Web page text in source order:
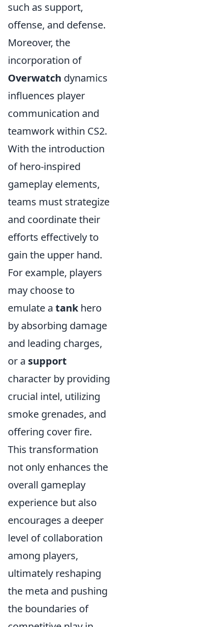
such as support,
offense, and defense.
Moreover, the
incorporation of
Overwatch dynamics
influences player
communication and
teamwork within CS2.
With the introduction
of hero-inspired
gameplay elements,
teams must strategize
and coordinate their
efforts effectively to
gain the upper hand.
For example, players
may choose to
emulate a tankhero
by absorbing damage
and leading charges,
or a support
character by providing
crucial intel, utilizing
smoke grenades, and
offering cover fire.
This transformation
not only enhances the
overall gameplay
experience but also
encourages a deeper
level of collaboration
among players,
ultimately reshaping
the meta and pushing
the boundaries of